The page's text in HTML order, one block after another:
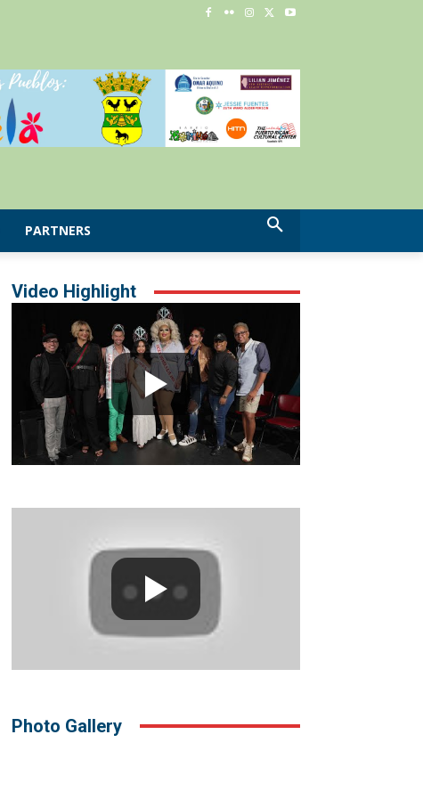
PARTNERS
Video Highlight
Photo Gallery